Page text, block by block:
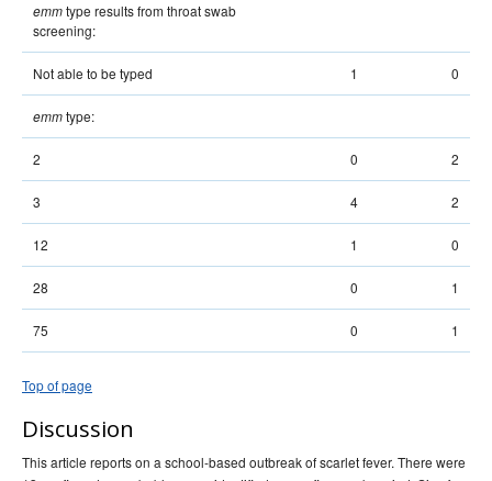
emmtype results from throat swab
screening:
Not able to be typed 1 0
emmtype:
2 0 2
3 4 2
12 1 0
28 0 1
75 0 1
Top of page
Discussion
This article reports on a school-based outbreak of scarlet fever. There were